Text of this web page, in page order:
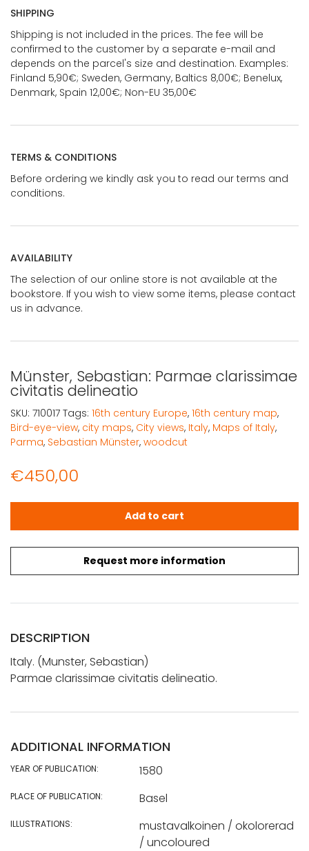
SHIPPING
Shipping is not included in the prices. The fee will be
confirmed to the customer by a separate e-mail and
depends on the parcel's size and destination. Examples:
Finland 5,90€; Sweden, Germany, Baltics 8,00€; Benelux,
Denmark, Spain 12,00€; Non-EU 35,00€
TERMS & CONDITIONS
Before ordering we kindly ask you to read our terms and
conditions.
AVAILABILITY
The selection of our online store is not available at the
bookstore. If you wish to view some items, please contact
us in advance.
Münster, Sebastian: Parmae clarissimae
civitatis delineatio
€450,00
Request more information
Münster, Sebastian: Parmae clarissimae civitatis
Add to cart
SKU: 710017 Tags: 16th century Europe, 16th century map,
Bird-eye-view, city maps, City views, Italy, Maps of Italy,
Parma, Sebastian Münster, woodcut
DESCRIPTION
Italy. (Munster, Sebastian)
Parmae clarissimae civitatis delineatio.
ADDITIONAL INFORMATION
YEAR OF PUBLICATION: 1580
PLACE OF PUBLICATION: Basel
ILLUSTRATIONS:
mustavalkoinen / okolorerad
/ uncoloured